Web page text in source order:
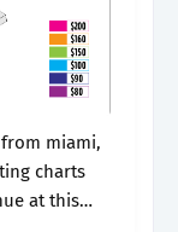
miami,
charts
at this